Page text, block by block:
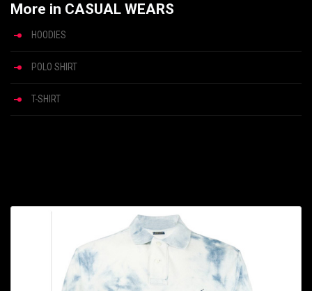
More in CASUAL WEARS
HOODIES
POLO SHIRT
T-SHIRT